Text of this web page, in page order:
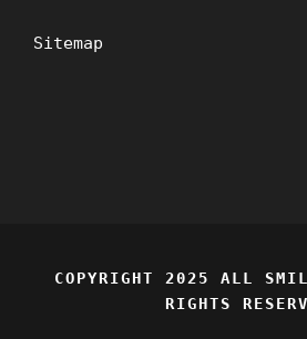
Sitemap
COPYRIGHT 2025 ALL
RIGHTS